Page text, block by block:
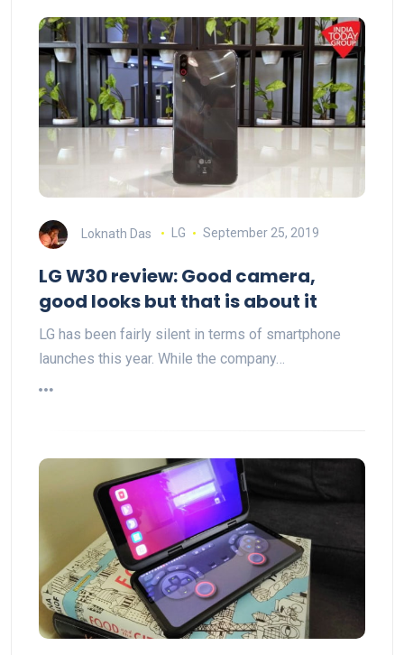
Loknath Das LG September 25, 2019
LG W30 review: Good camera,
good looks but that is about it
LG has been fairly silent in terms of smartphone
launches this year. While the company…